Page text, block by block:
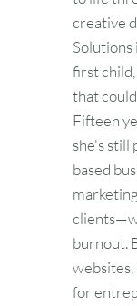
creative
first
that
Fifteen
she's still
based
burnout.
websites,
for